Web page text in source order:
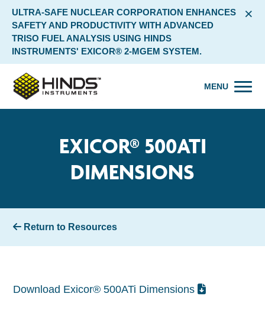
ULTRA-SAFE NUCLEAR CORPORATION ENHANCES
SAFETY AND PRODUCTIVITY WITH ADVANCED
TRISO FUEL ANALYSIS USING HINDS
INSTRUMENTS' EXICOR® 2-MGEM SYSTEM.
×
MENU
EXICOR® 500ATI
DIMENSIONS
Return to Resources
Download Exicor® 500ATi Dimensions